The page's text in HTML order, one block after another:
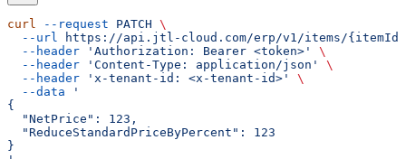
curl --request PATCH \
  --url
https://api.jtl-cloud.com/erp/v1/items/{itemId}/
  --header
'Authorization: Bearer <token>'
\
  --header
'Content-Type: application/json'
\
  --header
'x-tenant-id: <x-tenant-id>'
\
  --data
'
{
  "NetPrice": 123,
  "ReduceStandardPriceByPercent": 123
}
'